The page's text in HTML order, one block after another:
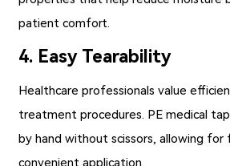
patient comfort.
4. Easy Tearability
Healthcare professionals value
treatment procedures. PE medical
by hand without scissors, allowing for
convenient application.